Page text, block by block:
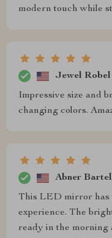
modern touch while
Jewel Robel
Impressive size and
changing colors.
Abner
This LED mirror has
experience. The
ready in the morning